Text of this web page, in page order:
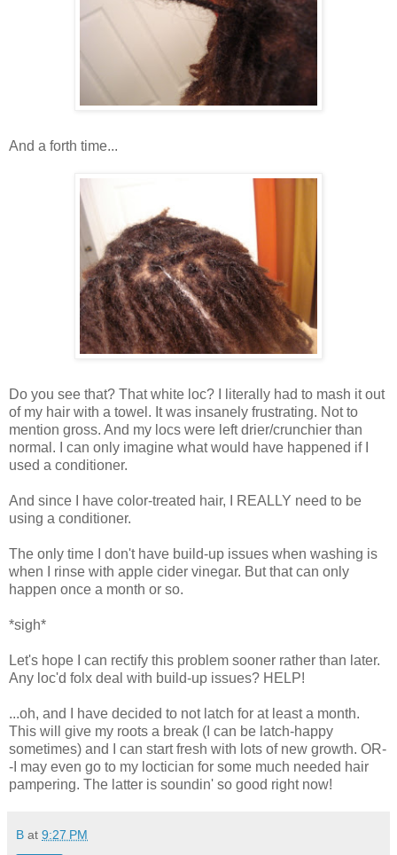
And a forth time...
Do you see that? That white loc? I literally had to mash it out
of my hair with a towel. It was insanely frustrating. Not to
mention gross. And my locs were left drier/crunchier than
normal. I can only imagine what would have happened if I
used a conditioner.
And since I have color-treated hair, I REALLY need to be
using a conditioner.
The only time I don't have build-up issues when washing is
when I rinse with apple cider vinegar. But that can only
happen once a month or so.
*sigh*
Let's hope I can rectify this problem sooner rather than later.
Any loc'd folx deal with build-up issues? HELP!
...oh, and I have decided to not latch for at least a month.
This will give my roots a break (I can be latch-happy
sometimes) and I can start fresh with lots of new growth. OR-
-I may even go to my loctician for some much needed hair
pampering. The latter is soundin' so good right now!
B at 9:27 PM